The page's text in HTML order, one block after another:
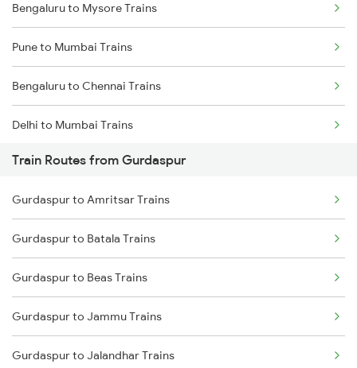
Bengaluru to Mysore Trains
Pune to Mumbai Trains
Bengaluru to Chennai Trains
Delhi to Mumbai Trains
Mumbai to Pune Trains
Delhi to Jammu Trains
Mumbai to Delhi Trains
Mumbai to Goa Trains
Chennai to Coimbatore Trains
Train Routes from Gurdaspur
Gurdaspur to Amritsar Trains
Gurdaspur to Batala Trains
Gurdaspur to Beas Trains
Gurdaspur to Jammu Trains
Gurdaspur to Jalandhar Trains